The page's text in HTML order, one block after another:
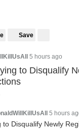
Save
5 hours ago
to Disqualify
5 hours
to Disqualify Newly